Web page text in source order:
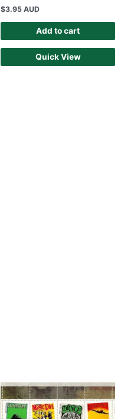
$3.95 AUD
Add to cart
Quick View